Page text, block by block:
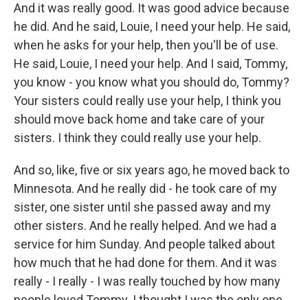
And it was really good. It was good advice because
he did. And he said, Louie, I need your help. He said,
when he asks for your help, then you'll be of use.
He said, Louie, I need your help. And I said, Tommy,
you know - you know what you should do, Tommy?
Your sisters could really use your help, I think you
should move back home and take care of your
sisters. I think they could really use your help.
And so, like, five or six years ago, he moved back to
Minnesota. And he really did - he took care of my
sister, one sister until she passed away and my
other sisters. And he really helped. And we had a
service for him Sunday. And people talked about
how much that he had done for them. And it was
really - I really - I was really touched by how many